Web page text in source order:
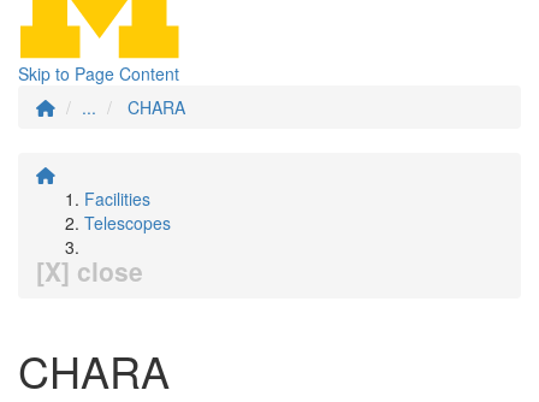
Skip to Page Content
...
CHARA
Facilities
Telescopes
[X] close
CHARA